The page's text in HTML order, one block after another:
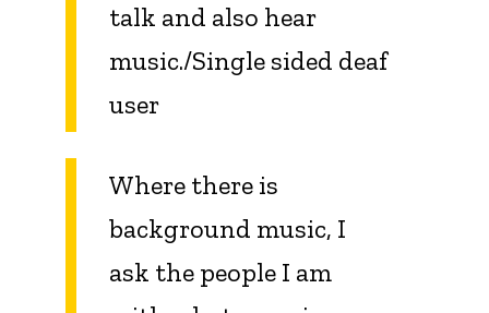
talk and also hear
music./Single sided deaf
user
Where there is
background music, I
ask the people I am